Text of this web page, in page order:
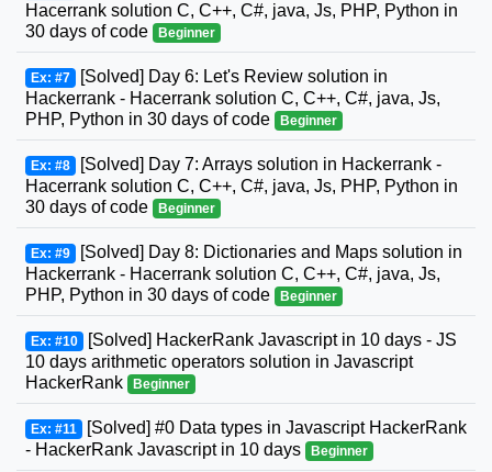
Hacerrank solution C, C++, C#, java, Js, PHP, Python in
30 days of code
Beginner
Ex: #7 [Solved] Day 6: Let's Review solution in
Hackerrank - Hacerrank solution C, C++, C#, java, Js,
PHP, Python in 30 days of code
Beginner
Ex: #8 [Solved] Day 7: Arrays solution in Hackerrank -
Hacerrank solution C, C++, C#, java, Js, PHP, Python in
30 days of code
Beginner
Ex: #9 [Solved] Day 8: Dictionaries and Maps solution in
Hackerrank - Hacerrank solution C, C++, C#, java, Js,
PHP, Python in 30 days of code
Beginner
Ex: #10 [Solved] HackerRank Javascript in 10 days - JS
10 days arithmetic operators solution in Javascript
HackerRank
Beginner
Ex: #11 [Solved] #0 Data types in Javascript HackerRank
- HackerRank Javascript in 10 days
Beginner